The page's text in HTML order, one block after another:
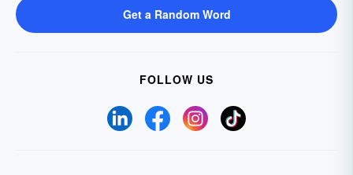
Get a Random Word
FOLLOW US